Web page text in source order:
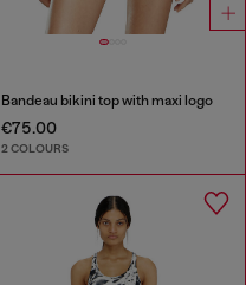
Bandeau bikini top with maxi logo
€75.00
2 COLOURS